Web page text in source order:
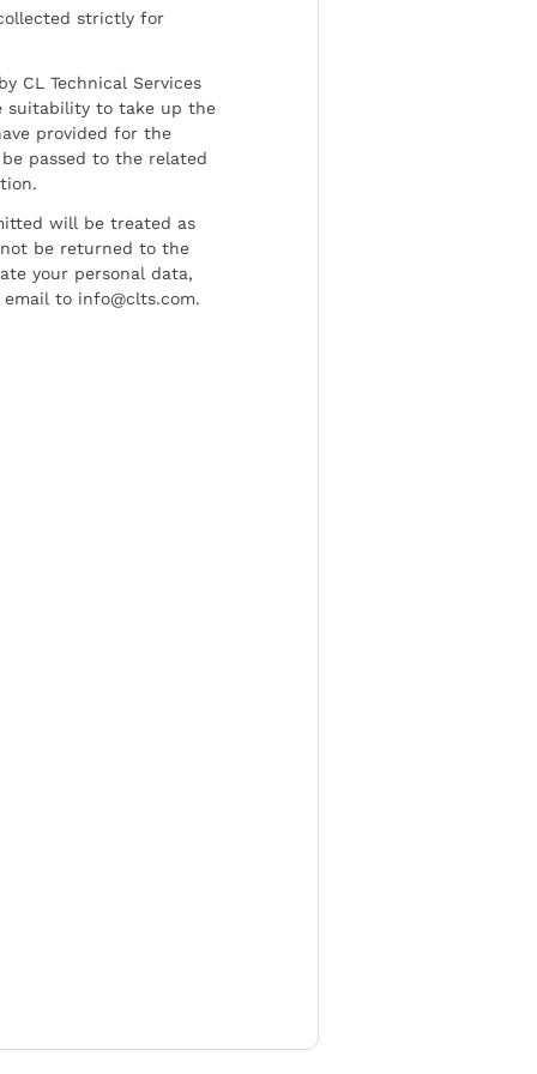
strictly for
CL Technical Services
suitability to take up the
provided for the
passed to the related
will be treated as
be returned to the
your personal data,
to info@clts.com.